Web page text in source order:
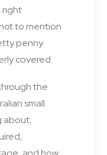
right
to mention
penny
covered.
the
small
about,